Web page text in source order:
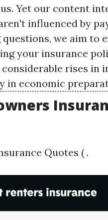
Yet our content
influenced by
we aim to
your insurance
rises in
in economic
Quotes ( .